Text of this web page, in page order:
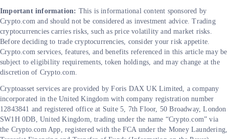
Important information: This is informational content sponsored by
Crypto.com and should not be considered as investment advice. Trading
cryptocurrencies carries risks, such as price volatility and market risks.
Before deciding to trade cryptocurrencies, consider your risk appetite.
Crypto.com services, features, and benefits referenced in this article may be
subject to eligibility requirements, token holdings, and may change at the
discretion of Crypto.com.
Cryptoasset services are provided by Foris DAX UK Limited, a company
incorporated in the United Kingdom with company registration number
12843841 and registered office at Suite 5, 7th Floor, 50 Broadway, London
SW1H 0DB, United Kingdom, trading under the name “Crypto.com” via
the Crypto.com App, registered with the FCA under the Money Laundering,